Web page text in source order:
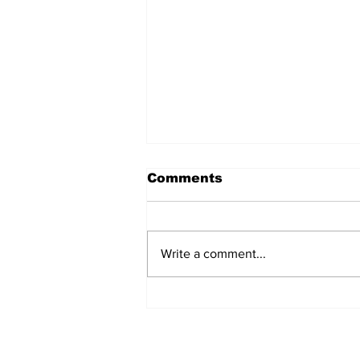
Comments
Write a comment...